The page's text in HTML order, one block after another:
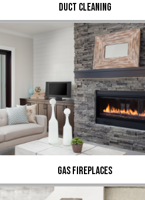
Duct Cleaning
Gas Fireplaces